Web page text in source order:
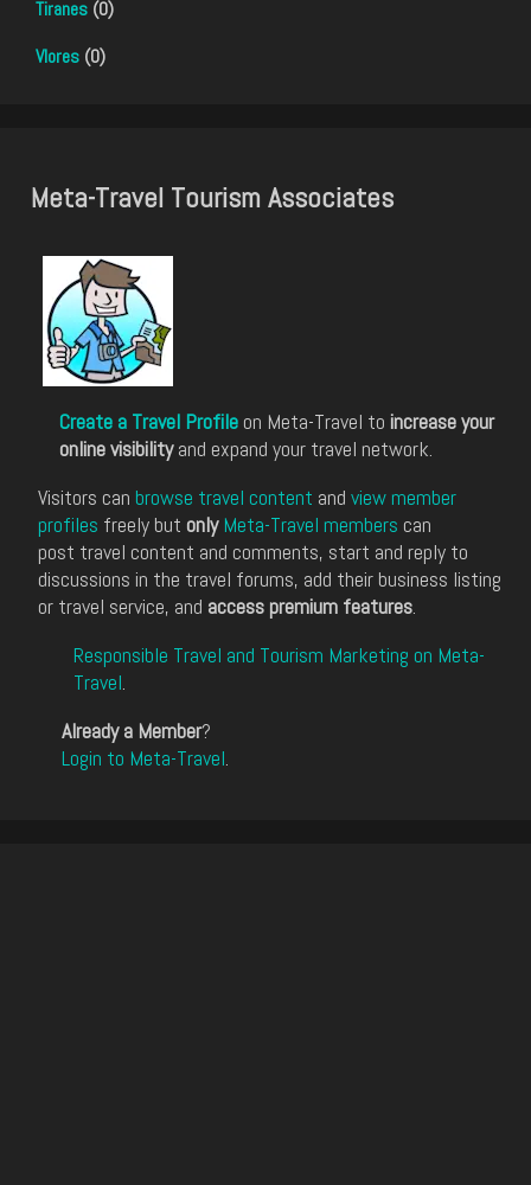
Tiranes (0)
Vlores (0)
Meta-Travel Tourism Associates
Create a Travel Profile on Meta-Travel to increase your
online visibilityand expand your travel network.
Visitors can browse travel content and view member
profiles freely but only Meta-Travel members can
post travel content and comments, start and reply to
discussions in the travel forums, add their business listing
or travel service, and access premium features.
Responsible Travel and Tourism Marketing on Meta-
Travel.
Already a Member?
Login to Meta-Travel.